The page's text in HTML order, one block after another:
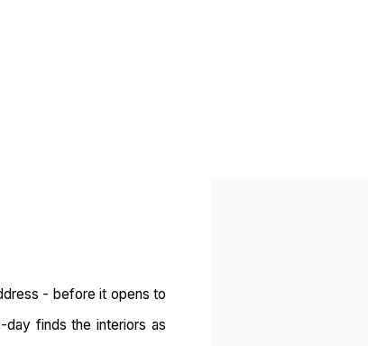
- before it opens to
finds the interiors as